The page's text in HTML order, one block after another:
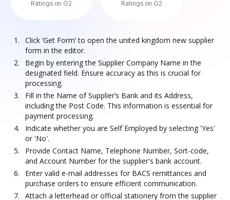
Ratings on G2
Ratings on G2
Click ‘Get Form’ to open the united kingdom new supplier
form in the editor.
Begin by entering the Supplier Company Name in the
designated field. Ensure accuracy as this is crucial for
processing.
Fill in the Name of Supplier’s Bank and its Address,
including the Post Code. This information is essential for
payment processing.
Indicate whether you are Self Employed by selecting 'Yes'
or 'No'.
Provide Contact Name, Telephone Number, Sort-code,
and Account Number for the supplier's bank account.
Enter valid e-mail addresses for BACS remittances and
purchase orders to ensure efficient communication.
Attach a letterhead or official stationery from the supplier